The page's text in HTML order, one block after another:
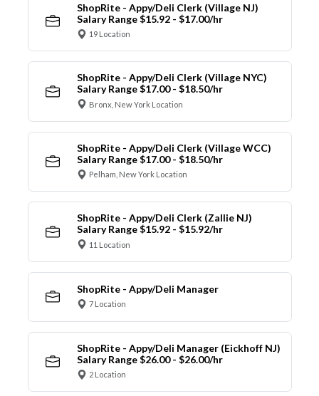
ShopRite - Appy/Deli Clerk (Village NJ)
Salary Range $15.92 - $17.00/hr
19 Location
ShopRite - Appy/Deli Clerk (Village NYC)
Salary Range $17.00 - $18.50/hr
Bronx, New York Location
ShopRite - Appy/Deli Clerk (Village WCC)
Salary Range $17.00 - $18.50/hr
Pelham, New York Location
ShopRite - Appy/Deli Clerk (Zallie NJ)
Salary Range $15.92 - $15.92/hr
11 Location
ShopRite - Appy/Deli Manager
7 Location
ShopRite - Appy/Deli Manager (Eickhoff NJ)
Salary Range $26.00 - $26.00/hr
2 Location